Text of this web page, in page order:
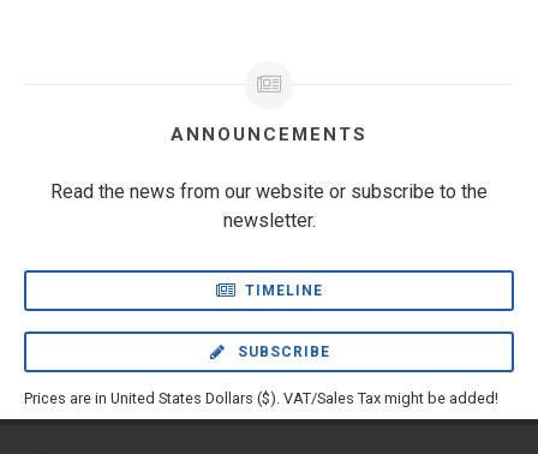
ANNOUNCEMENTS
Read the news from our website or subscribe to the
newsletter.
TIMELINE
SUBSCRIBE
Prices are in United States Dollars ($). VAT/Sales Tax might be added!